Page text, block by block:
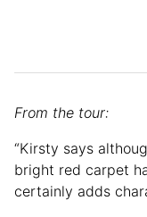
From the tour:
“Kirsty says
bright red carpet
certainly adds